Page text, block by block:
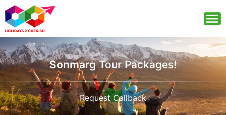
SonmargTour Packages!
Request Callback